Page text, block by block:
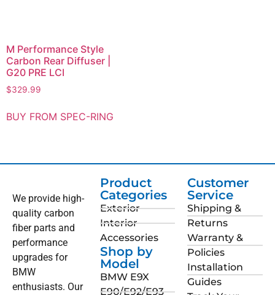
M Performance Style
Carbon Rear Diffuser |
G20 PRE LCI
$329.99
BUY FROM SPEC-RING
We provide high-
quality carbon
fiber parts and
performance
upgrades for
BMW
enthusiasts. Our
Product
Categories
Exterior
Interior
Accessories
Shop by
Model
BMW E9X
E90/E92/E93
Customer
Service
Shipping &
Returns
Warranty &
Policies
Installation
Guides